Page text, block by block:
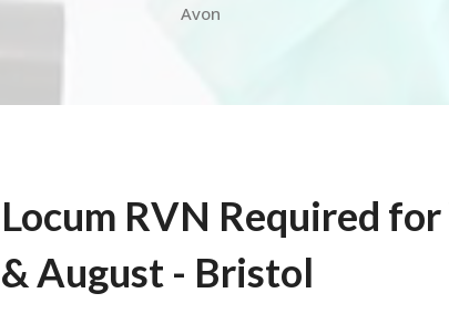
Avon
Locum RVN Required
& August - Bristol